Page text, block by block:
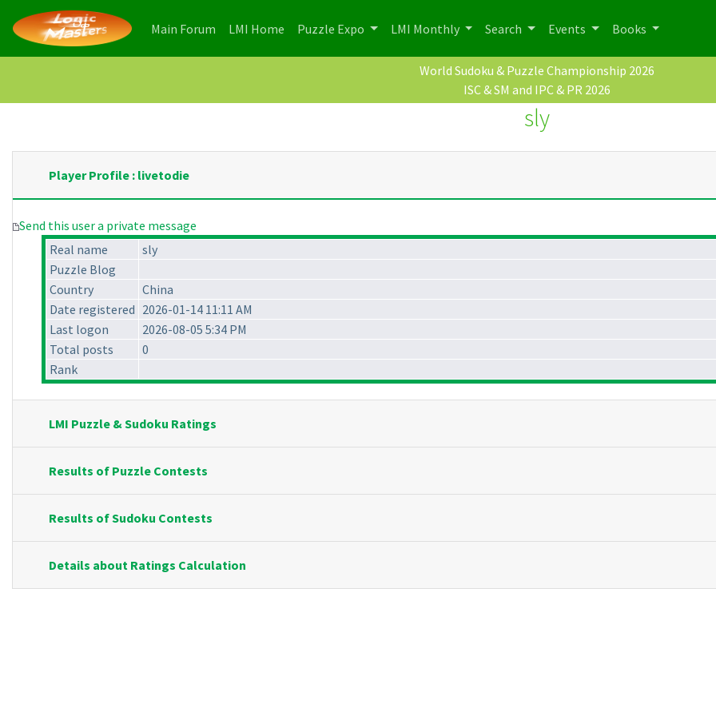
Main Forum (current)
LMI Home (current)
Puzzle Expo LMI Monthly Search Events Books
World Sudoku & Puzzle Championship 2026
ISC & SM and IPC & PR 2026
sly
Player Profile : livetodie
Send this user a private message
Real name
sly
Puzzle Blog
Country
China
Date registered 2026-01-14 11:11 AM
Last logon
2026-08-05 5:34 PM
Total posts
0
Rank
LMI Puzzle & Sudoku Ratings
Results of Puzzle Contests
Results of Sudoku Contests
Details about Ratings Calculation